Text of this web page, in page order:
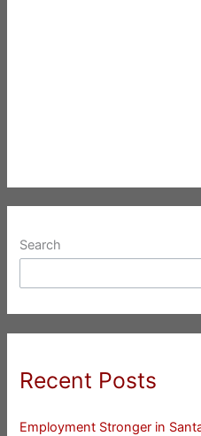
Search
Recent Posts
Employment Stronger in